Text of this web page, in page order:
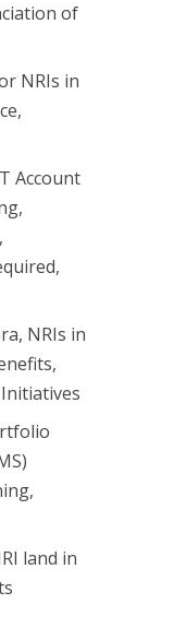
of
NRIs in
Account
NRIs in
land in